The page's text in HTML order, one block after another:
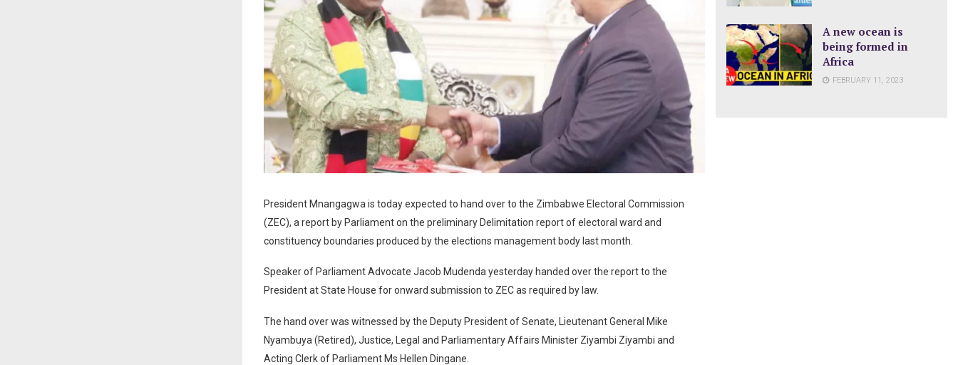
President Mnangagwa is today expected to hand over to the Zimbabwe Electoral Commission
(ZEC), a report by Parliament on the preliminary Delimitation report of electoral ward and
constituency boundaries produced by the elections management body last month.
Speaker of Parliament Advocate Jacob Mudenda yesterday handed over the report to the
President at State House for onward submission to ZEC as required by law.
The hand over was witnessed by the Deputy President of Senate, Lieutenant General Mike
Nyambuya (Retired), Justice, Legal and Parliamentary Affairs Minister Ziyambi Ziyambi and
Acting Clerk of Parliament Ms Hellen Dingane.
A new ocean is
being formed in
Africa
FEBRUARY 11, 2023